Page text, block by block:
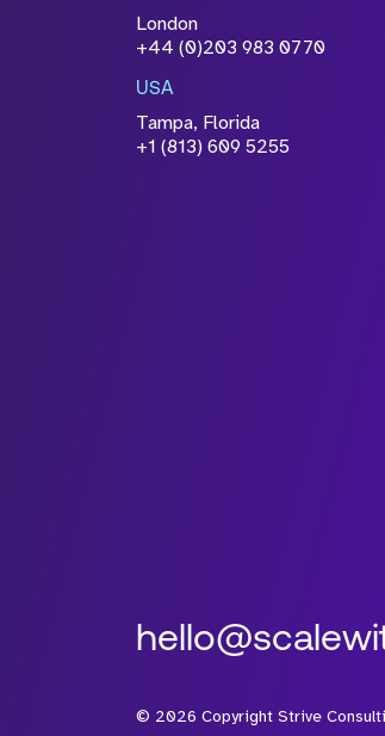
London
+44 (0)203 983 0770
USA
Tampa, Florida
+1 (813) 609 5255
© 2026 Copyright Strive